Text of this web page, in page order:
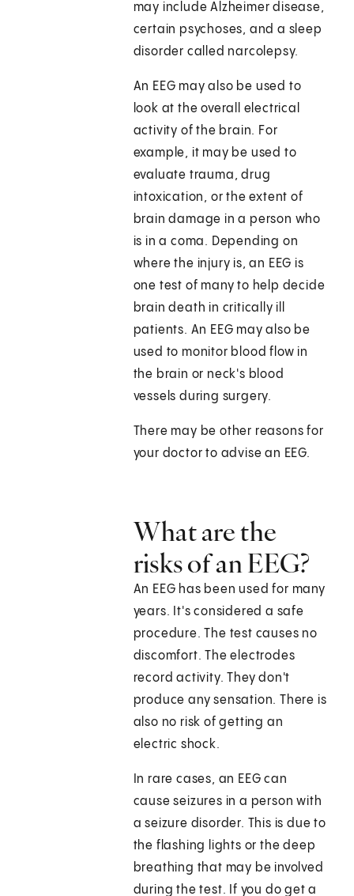
may include Alzheimer disease,
certain psychoses, and a sleep
disorder called narcolepsy.
An EEG may also be used to
look at the overall electrical
activity of the brain. For
example, it may be used to
evaluate trauma, drug
intoxication, or the extent of
brain damage in a person who
is in a coma. Depending on
where the injury is, an EEG is
one test of many to help decide
brain death in critically ill
patients. An EEG may also be
used to monitor blood flow in
the brain or neck's blood
vessels during surgery.
There may be other reasons for
your doctor to advise an EEG.
What are the
risks of an EEG?
An EEG has been used for many
years. It's considered a safe
procedure. The test causes no
discomfort. The electrodes
record activity. They don't
produce any sensation. There is
also no risk of getting an
electric shock.
In rare cases, an EEG can
cause seizures in a person with
a seizure disorder. This is due to
the flashing lights or the deep
breathing that may be involved
during the test. If you do get a